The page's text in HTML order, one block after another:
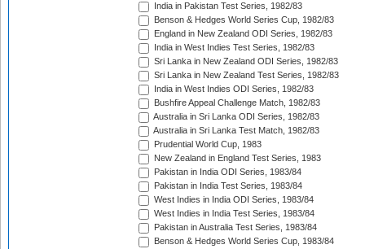
India in Pakistan Test Series, 1982/83
Benson & Hedges World Series Cup, 1982/83
England in New Zealand ODI Series, 1982/83
India in West Indies Test Series, 1982/83
Sri Lanka in New Zealand ODI Series, 1982/83
Sri Lanka in New Zealand Test Series, 1982/83
India in West Indies ODI Series, 1982/83
Bushfire Appeal Challenge Match, 1982/83
Australia in Sri Lanka ODI Series, 1982/83
Australia in Sri Lanka Test Match, 1982/83
Prudential World Cup, 1983
New Zealand in England Test Series, 1983
Pakistan in India ODI Series, 1983/84
Pakistan in India Test Series, 1983/84
West Indies in India ODI Series, 1983/84
West Indies in India Test Series, 1983/84
Pakistan in Australia Test Series, 1983/84
Benson & Hedges World Series Cup, 1983/84